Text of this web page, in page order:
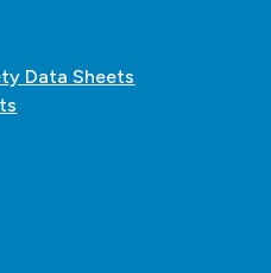
Data Sheets